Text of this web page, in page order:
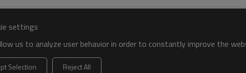
settings
us to analyze user behavior in order to constantly improve the
Selection Reject All